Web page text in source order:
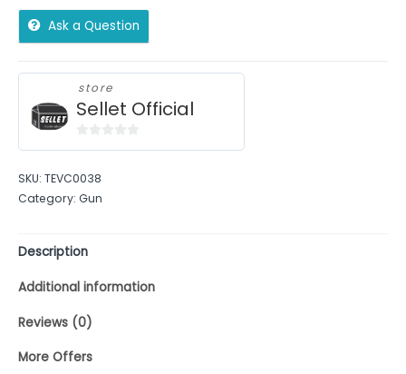
Ask a Question
store
Sellet Official
of
5
SKU: TEVC0038
Category: Gun
Description
Additional information
Reviews (0)
More Offers